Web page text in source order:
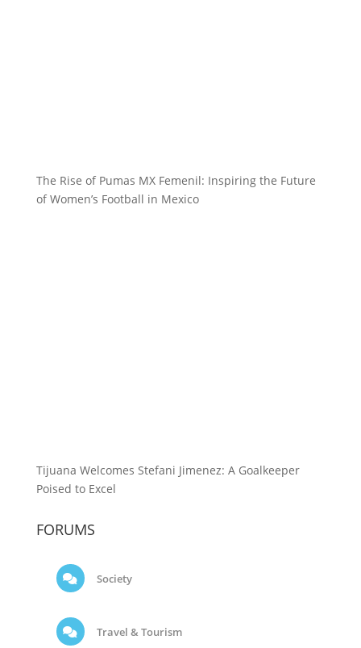
The Rise of Pumas MX Femenil: Inspiring the Future
of Women’s Football in Mexico
Tijuana Welcomes Stefani Jimenez: A Goalkeeper
Poised to Excel
FORUMS
Society
Travel & Tourism